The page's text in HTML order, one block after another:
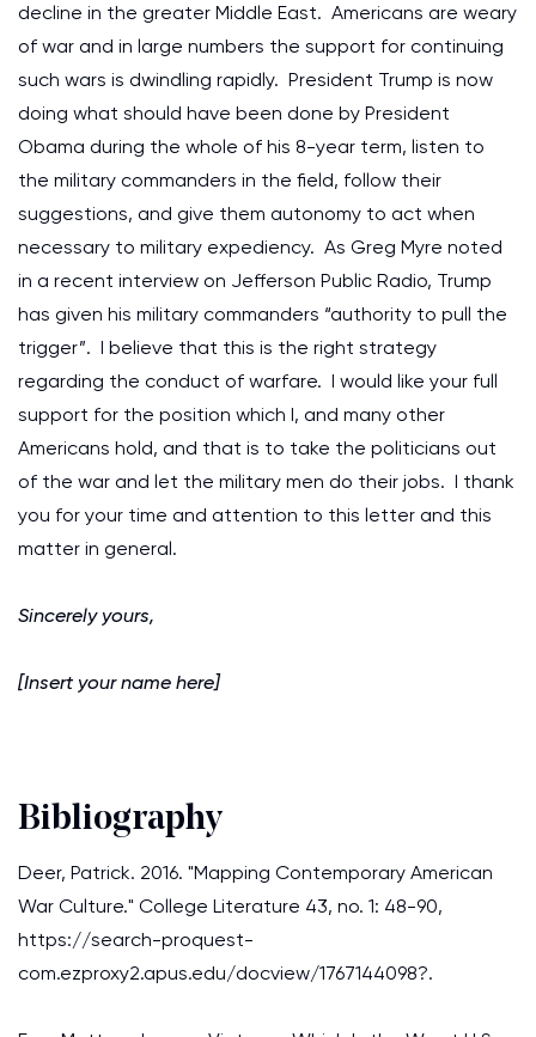
decline in the greater Middle East. Americans are weary
of war and in large numbers the support for continuing
such wars is dwindling rapidly. President Trump is now
doing what should have been done by President
Obama during the whole of his 8-year term, listen to
the military commanders in the field, follow their
suggestions, and give them autonomy to act when
necessary to military expediency. As Greg Myre noted
in a recent interview on Jefferson Public Radio, Trump
has given his military commanders “authority to pull the
trigger”. I believe that this is the right strategy
regarding the conduct of warfare. I would like your full
support for the position which I, and many other
Americans hold, and that is to take the politicians out
of the war and let the military men do their jobs. I thank
you for your time and attention to this letter and this
matter in general.
Sincerely yours,
[Insert your name here]
Bibliography
Deer, Patrick. 2016. "Mapping Contemporary American
War Culture." College Literature 43, no. 1: 48-90,
https://search-proquest-
com.ezproxy2.apus.edu/docview/1767144098?.